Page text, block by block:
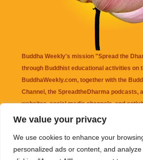
We value your privacy
We use cookies to enhance your
personalized ads or content, and
Buddha Weekly's mission "Spread the
through Buddhist educational activities on
BuddhaWeekly.com, together with the
Channel , the SpreadtheDharma podcasts,
websites, social media channels, and
that may be mentioned on this website.
information appearing on this website is